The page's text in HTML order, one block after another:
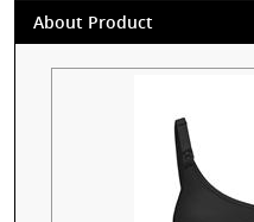
About Product